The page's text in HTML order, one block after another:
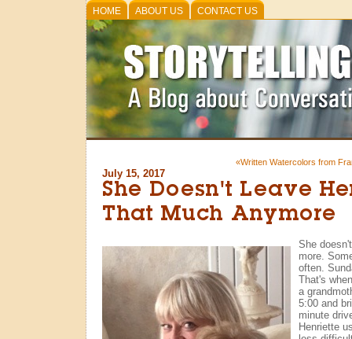
HOME ABOUT US CONTACT US
«Written Watercolors from
July 15, 2017
She Doesn't Leave
That Much Anymore
She
more.
often.
That's
a
5:00 and
minute
Henriette